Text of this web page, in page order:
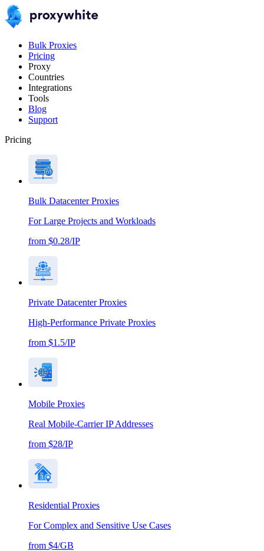
Bulk Proxies
Pricing
Proxy
Countries
Integrations
Tools
Blog
Support
Pricing
Bulk Datacenter Proxies
For Large Projects and Workloads
from $0.28/IP
Private Datacenter Proxies
High-Performance Private Proxies
from $1.5/IP
Mobile Proxies
Real Mobile-Carrier IP Addresses
from $28/IP
Residential Proxies
For Complex and Sensitive Use Cases
from $4/GB